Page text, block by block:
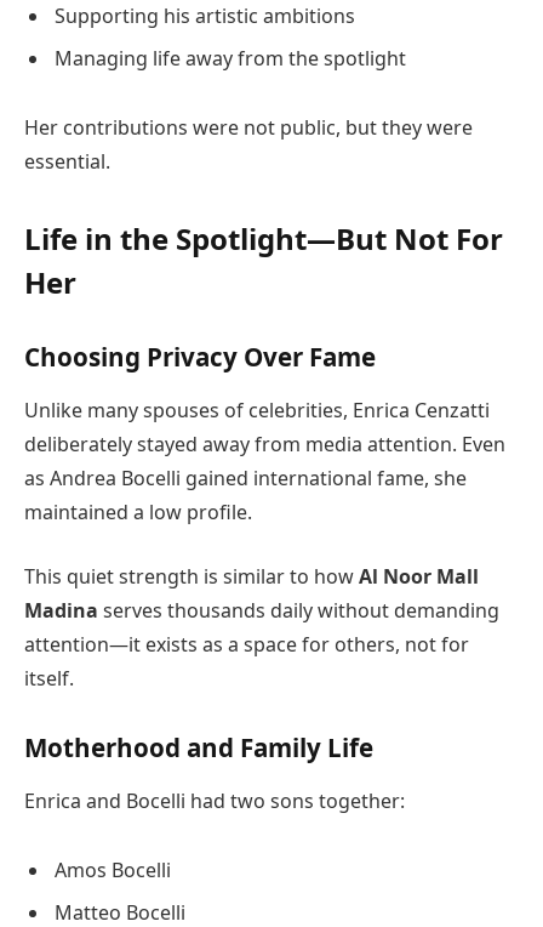
Supporting his artistic ambitions
Managing life away from the spotlight
Her contributions were not public, but they were
essential.
Life in the Spotlight—But Not For
Her
Choosing Privacy Over Fame
Unlike many spouses of celebrities, Enrica Cenzatti
deliberately stayed away from media attention. Even
as Andrea Bocelli gained international fame, she
maintained a low profile.
This quiet strength is similar to howAl Noor Mall
Madina serves thousands daily without demanding
attention—it exists as a space for others, not for
itself.
Motherhood and Family Life
Enrica and Bocelli had two sons together:
Amos Bocelli
Matteo Bocelli